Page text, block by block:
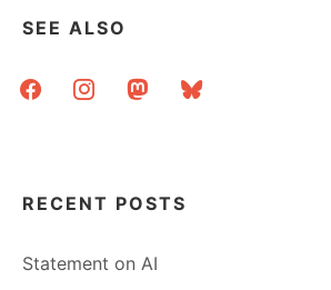
SEE ALSO
facebookinstagrammastodonbluesky
RECENT POSTS
Statement on AI